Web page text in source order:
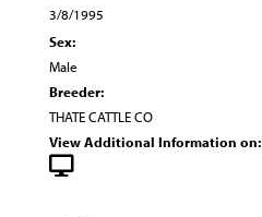
3/8/1995
Sex:
Male
Breeder:
THATE CATTLE CO
View Additional Information on: